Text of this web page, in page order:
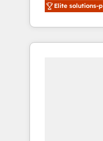
accredited
With 2,750+
370+
Elite solutions-